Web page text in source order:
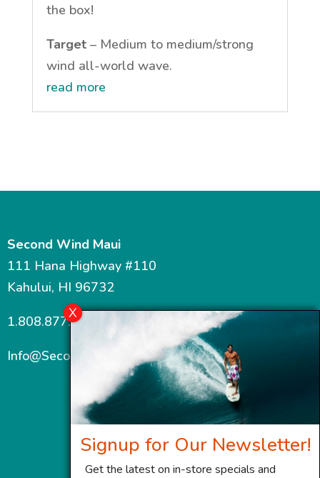
the box!
Target– Medium to medium/strong
wind all-world wave.
read more
Second Wind Maui
111 Hana Highway #110
Kahului, HI 96732
1.808.877.7467
Info@SecondWindMaui.com
Signup for Our Newsletter!
Get the latest on in-store specials and